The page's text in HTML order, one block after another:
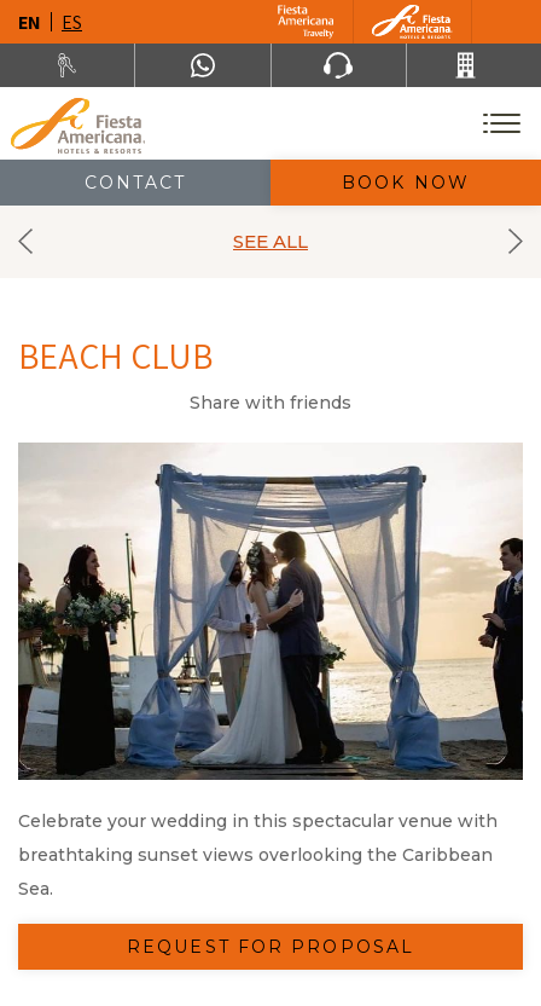
EN ES
CONTACT BOOK NOW
SEE ALL
BEACH CLUB
Share with friends
Celebrate your wedding in this spectacular venue with
breathtaking sunset views overlooking the Caribbean
Sea.
REQUEST FOR PROPOSAL